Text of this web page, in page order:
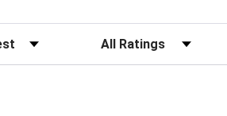
Filter Reviews by Rating